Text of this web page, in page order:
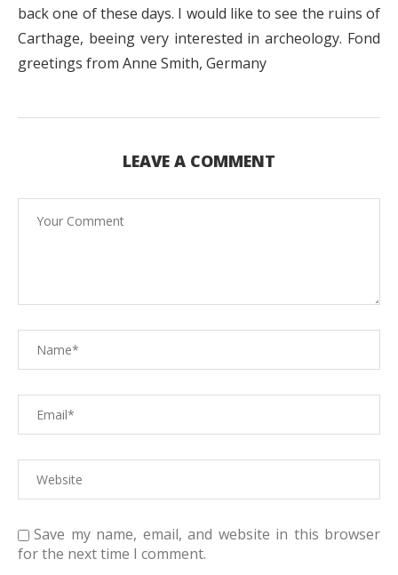
back one of these days. I would like to see the ruins of
Carthage, beeing very interested in archeology. Fond
greetings from Anne Smith, Germany
LEAVE A COMMENT
Save my name, email, and website in this browser
for the next time I comment.